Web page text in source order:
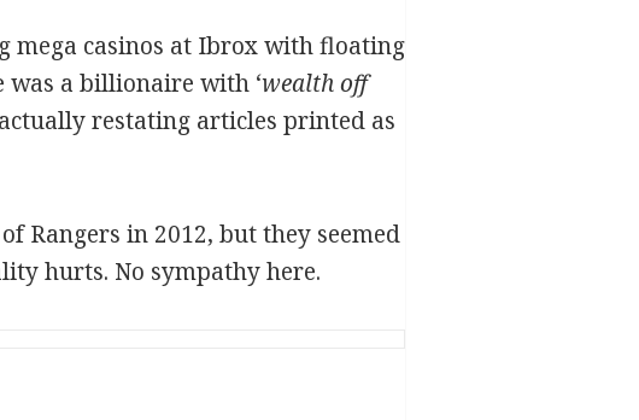
mega casinos at Ibrox with floating
a billionaire with ‘wealth off
restating articles printed as
Rangers in 2012, but they seemed
hurts. No sympathy here.